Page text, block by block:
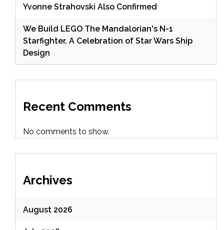
Yvonne Strahovski Also Confirmed
We Build LEGO The Mandalorian's N-1
Starfighter, A Celebration of Star Wars Ship
Design
Recent Comments
No comments to show.
Archives
August 2026